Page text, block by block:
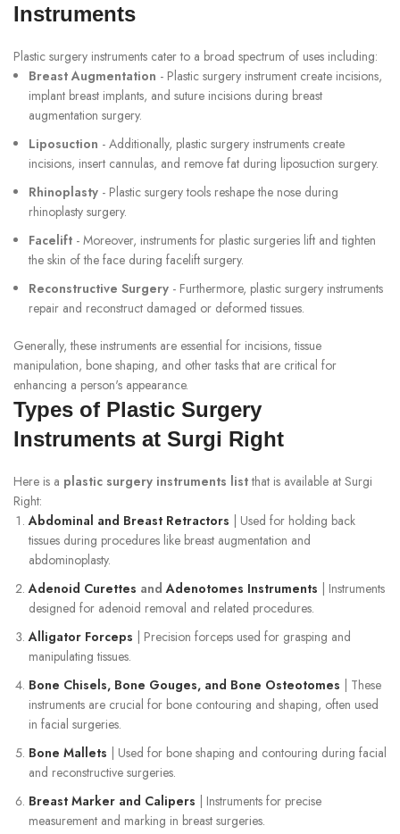
Instruments
Plastic surgery instruments cater to a broad spectrum of uses including:
Breast Augmentation - Plastic surgery instrument create incisions,
implant breast implants, and suture incisions during breast
augmentation surgery.
Liposuction - Additionally, plastic surgery instruments create
incisions, insert cannulas, and remove fat during liposuction surgery.
Rhinoplasty - Plastic surgery tools reshape the nose during
rhinoplasty surgery.
Facelift - Moreover, instruments for plastic surgeries lift and tighten
the skin of the face during facelift surgery.
Reconstructive Surgery - Furthermore, plastic surgery instruments
repair and reconstruct damaged or deformed tissues.
Generally, these instruments are essential for incisions, tissue
manipulation, bone shaping, and other tasks that are critical for
enhancing a person's appearance.
Types of Plastic Surgery
Instruments at Surgi Right
Here is a plastic surgery instruments listthat is available at Surgi
Right:
Abdominal and Breast Retractors | Used for holding back
tissues during procedures like breast augmentation and
abdominoplasty.
Adenoid Curettes andAdenotomes Instruments | Instruments
designed for adenoid removal and related procedures.
Alligator Forceps | Precision forceps used for grasping and
manipulating tissues.
Bone Chisels, Bone Gouges, and Bone Osteotomes | These
instruments are crucial for bone contouring and shaping, often used
in facial surgeries.
Bone Mallets | Used for bone shaping and contouring during facial
and reconstructive surgeries.
Breast Marker and Calipers | Instruments for precise
measurement and marking in breast surgeries.